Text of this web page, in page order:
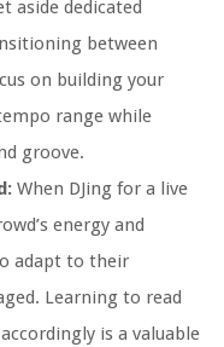
aside dedicated
between
on building your
range while
groove.
When DJing for a live
energy and
adapt to their
Learning to read
is a valuable